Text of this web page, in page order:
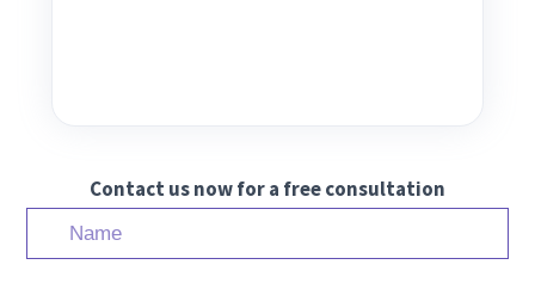
Contact us now for a free consultation